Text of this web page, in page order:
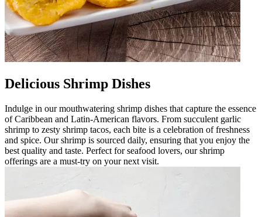
Delicious Shrimp Dishes
Indulge in our mouthwatering shrimp dishes that capture the essence
of Caribbean and Latin-American flavors. From succulent garlic
shrimp to zesty shrimp tacos, each bite is a celebration of freshness
and spice. Our shrimp is sourced daily, ensuring that you enjoy the
best quality and taste. Perfect for seafood lovers, our shrimp
offerings are a must-try on your next visit.